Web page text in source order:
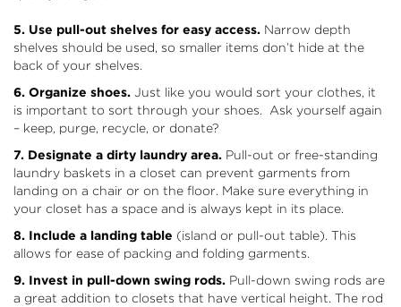
5. Use pull-out shelves for easy access. Narrow depth
shelves should be used, so smaller items don’t hide at the
back of your shelves.
6. Organize shoes. Just like you would sort your clothes, it
is important to sort through your shoes. Ask yourself again
– keep, purge, recycle, or donate?
7. Designate a dirty laundry area. Pull-out or free-standing
laundry baskets in a closet can prevent garments from
landing on a chair or on the floor. Make sure everything in
your closet has a space and is always kept in its place.
8. Include a landing table (island or pull-out table). This
allows for ease of packing and folding garments.
9. Invest in pull-down swing rods. Pull-down swing rods are
a great addition to closets that have vertical height. The rod